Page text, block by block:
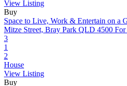
View Listing
Buy
Space to Live, Work & Entertain on a
Mitze Street, Bray Park QLD 4500 For
3
1
2
House
View Listing
Buy